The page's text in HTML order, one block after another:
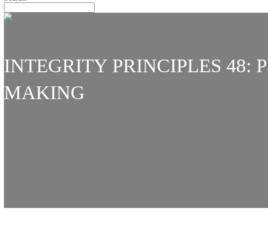
INTEGRITY PRINCIPLES 48:
MAKING